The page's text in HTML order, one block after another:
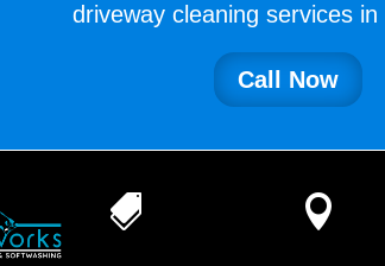
driveway cleaning services in
Call Now
 